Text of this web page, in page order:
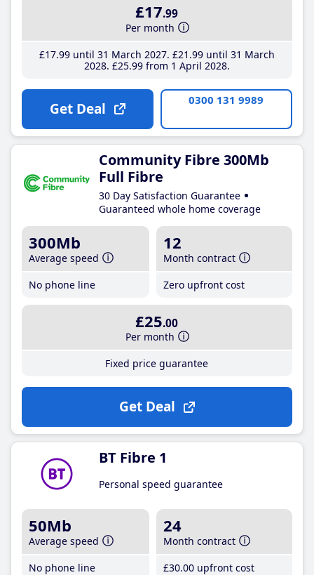
£17.99
Per month
£17.99until 31 March 2027 £21 .99until 31 March
2028 £25.99from 1 April 2028
Get Deal 0300 131 9989
Community Fibre 300Mb
Full Fibre
30 Day Satisfaction Guarantee
Guaranteed whole home coverage
300Mb
Average speed
No phone line
12
Month contract
Zero upfront cost
£25.00
Per month
Fixed price guarantee
Get Deal
BT Fibre 1
Personal speed guarantee
50Mb
Average speed
No phone line
24
Month contract
£30.00 upfront cost